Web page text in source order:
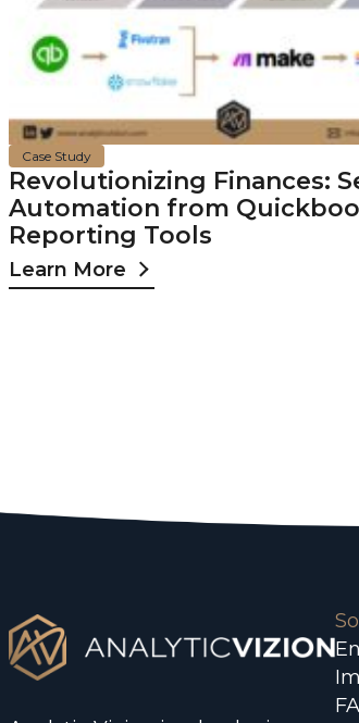
Case Study
Revolutionizing Finances:
Automation from
Reporting Tools
Learn More